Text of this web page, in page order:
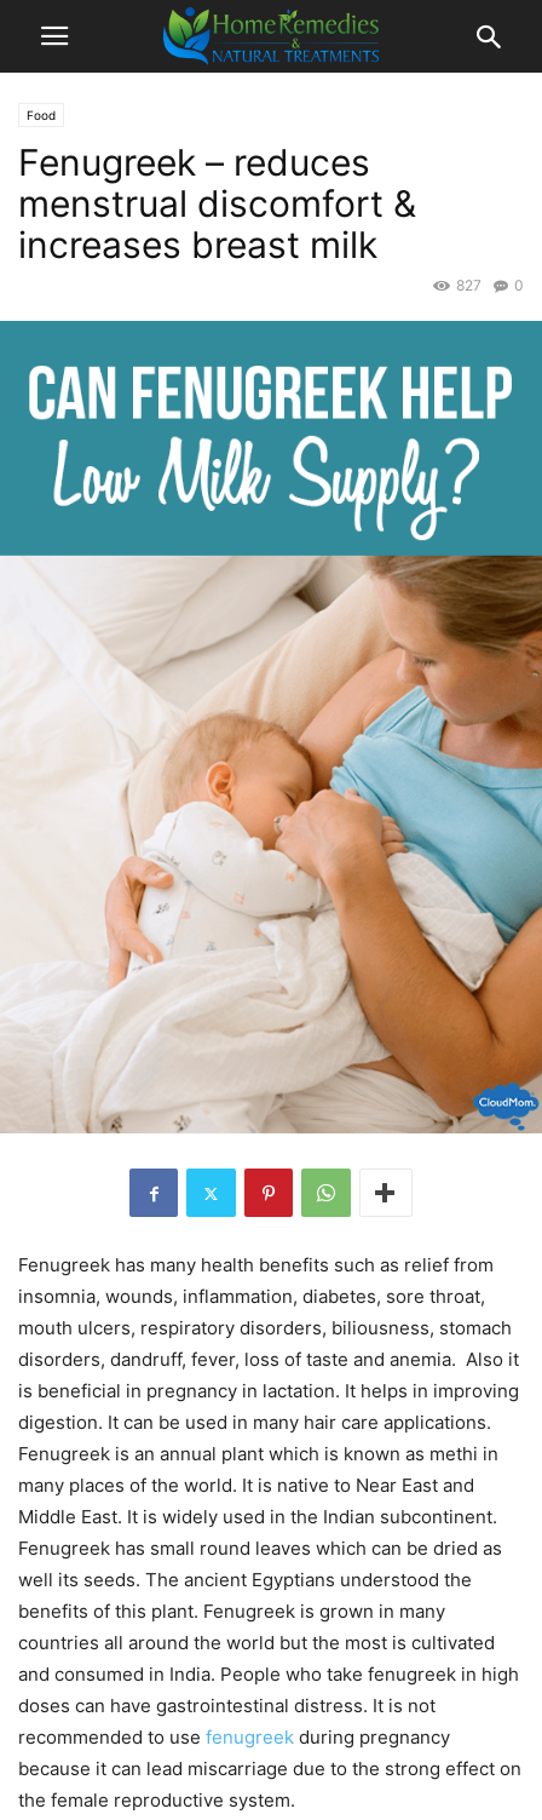
Food
Fenugreek – reduces
menstrual discomfort &
increases breast milk
0
827
Fenugreek has many health benefits such as relief from
insomnia, wounds, inflammation, diabetes, sore throat,
mouth ulcers, respiratory disorders, biliousness, stomach
disorders, dandruff, fever, loss of taste and anemia. Also it
is beneficial in pregnancy in lactation. It helps in improving
digestion. It can be used in many hair care applications.
Fenugreek is an annual plant which is known as methi in
many places of the world. It is native to Near East and
Middle East. It is widely used in the Indian subcontinent.
Fenugreek has small round leaves which can be dried as
well its seeds. The ancient Egyptians understood the
benefits of this plant. Fenugreek is grown in many
countries all around the world but the most is cultivated
and consumed in India. People who take fenugreek in high
doses can have gastrointestinal distress. It is not
recommended to use fenugreek during pregnancy
because it can lead miscarriage due to the strong effect on
the female reproductive system.